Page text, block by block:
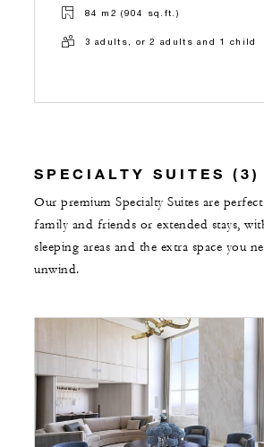
84 m2 (904 sq.ft.)
3 adults, or 2 adults and 1 child
SPECIALTY SUITES (3)
Our premium Specialty Suites are
family and friends or extended stays,
sleeping areas and the extra space you
unwind.